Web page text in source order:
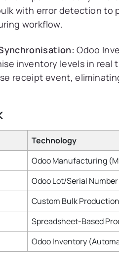
with error detection to
workflow.
Odoo
inventory levels in real
receipt event,
Technology
Odoo Manufacturing
Odoo Lot/Serial
Custom Bulk
Spreadsheet-Based
Odoo Inventory